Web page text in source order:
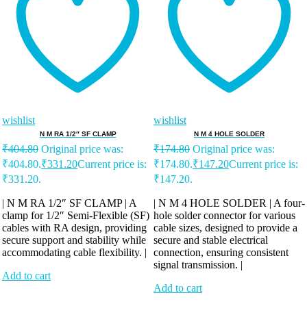
wishlist
N M RA 1/2″ SF CLAMP
₹404.80 Original price was:
₹404.80.₹331.20Current price is:
₹331.20.
| N M RA 1/2″ SF CLAMP | A
clamp for 1/2″ Semi-Flexible (SF)
cables with RA design, providing
secure support and stability while
accommodating cable flexibility. |
Add to cart
wishlist
N M 4 HOLE SOLDER
₹174.80 Original price was:
₹174.80.₹147.20Current price is:
₹147.20.
| N M 4 HOLE SOLDER | A four-
hole solder connector for various
cable sizes, designed to provide a
secure and stable electrical
connection, ensuring consistent
signal transmission. |
Add to cart